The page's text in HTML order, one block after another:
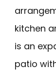
kitchen
is an
patio